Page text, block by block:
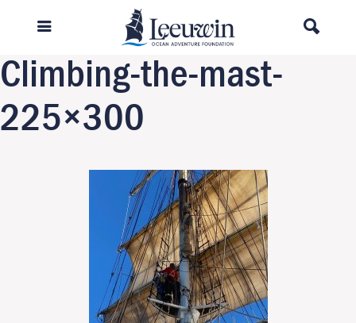
Next Image
Climbing-the-mast-
225×300